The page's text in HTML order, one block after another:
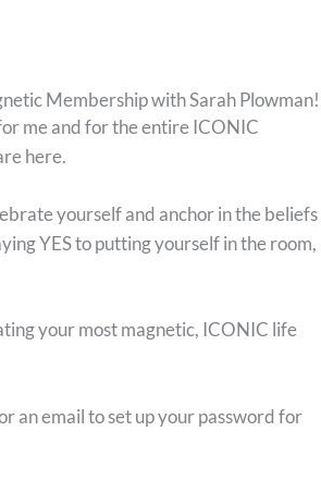
Membership with Sarah Plowman!
me and for the entire ICONIC
here.
yourself and anchor in the beliefs
YES to putting yourself in the room,
your most magnetic, ICONIC life
an email to set up your password for